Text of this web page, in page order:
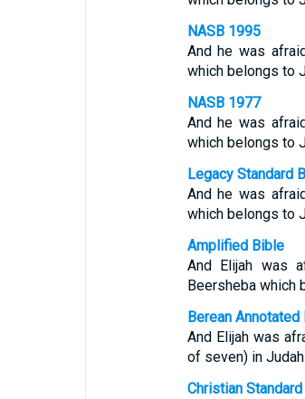
NASB 1995
And he was
which belongs to
NASB 1977
And he was
which belongs to
Legacy Standard
And he was
which belongs to
Amplified Bible
And Elijah was
Beersheba which
Berean Annotated
And Elijah was
of seven) in
Christian